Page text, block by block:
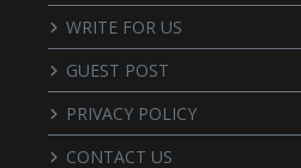
WRITE FOR US
GUEST POST
PRIVACY POLICY
CONTACT US